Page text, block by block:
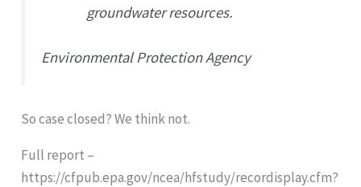
groundwater resources.
Environmental Protection Agency
So case closed? We think not.
Full report –
https://cfpub.epa.gov/ncea/hfstudy/recordisplay.cfm?